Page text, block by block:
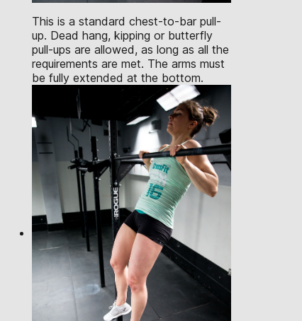
This is a standard chest-to-bar pull-
up. Dead hang, kipping or butterfly
pull-ups are allowed, as long as all the
requirements are met. The arms must
be fully extended at the bottom.